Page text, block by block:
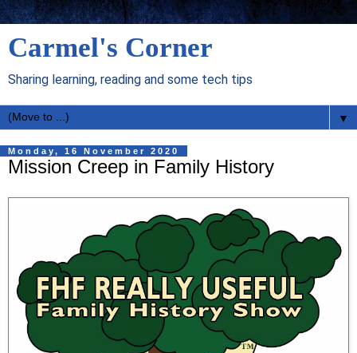
Carmel's Corner
Sharing learning, reading and some tech tips
▼
Monday, 16 November 2020
Mission Creep in Family History